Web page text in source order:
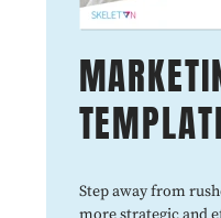
Step away from